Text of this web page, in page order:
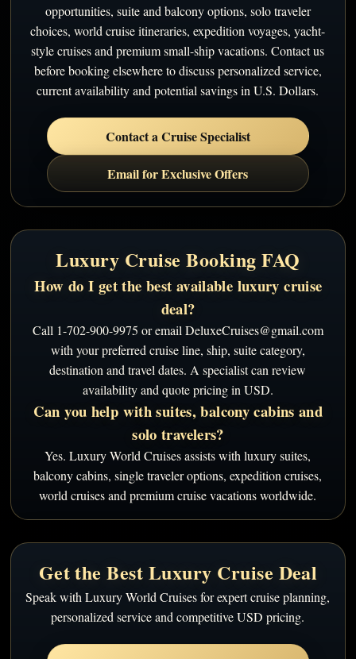
opportunities, suite and balcony options, solo traveler
choices, world cruise itineraries, expedition voyages, yacht-
style cruises and premium small-ship vacations. Contact us
before booking elsewhere to discuss personalized service,
current availability and potential savings in U.S. Dollars.
Contact a Cruise Specialist
Email for Exclusive Offers
Luxury Cruise Booking FAQ
How do I get the best available luxury cruise
deal?
Call 1-702-900-9975 or email DeluxeCruises@gmail.com
with your preferred cruise line, ship, suite category,
destination and travel dates. A specialist can review
availability and quote pricing in USD.
Can you help with suites, balcony cabins and
solo travelers?
Yes. Luxury World Cruises assists with luxury suites,
balcony cabins, single traveler options, expedition cruises,
world cruises and premium cruise vacations worldwide.
Get the Best Luxury Cruise Deal
Speak with Luxury World Cruises for expert cruise planning,
personalized service and competitive USD pricing.